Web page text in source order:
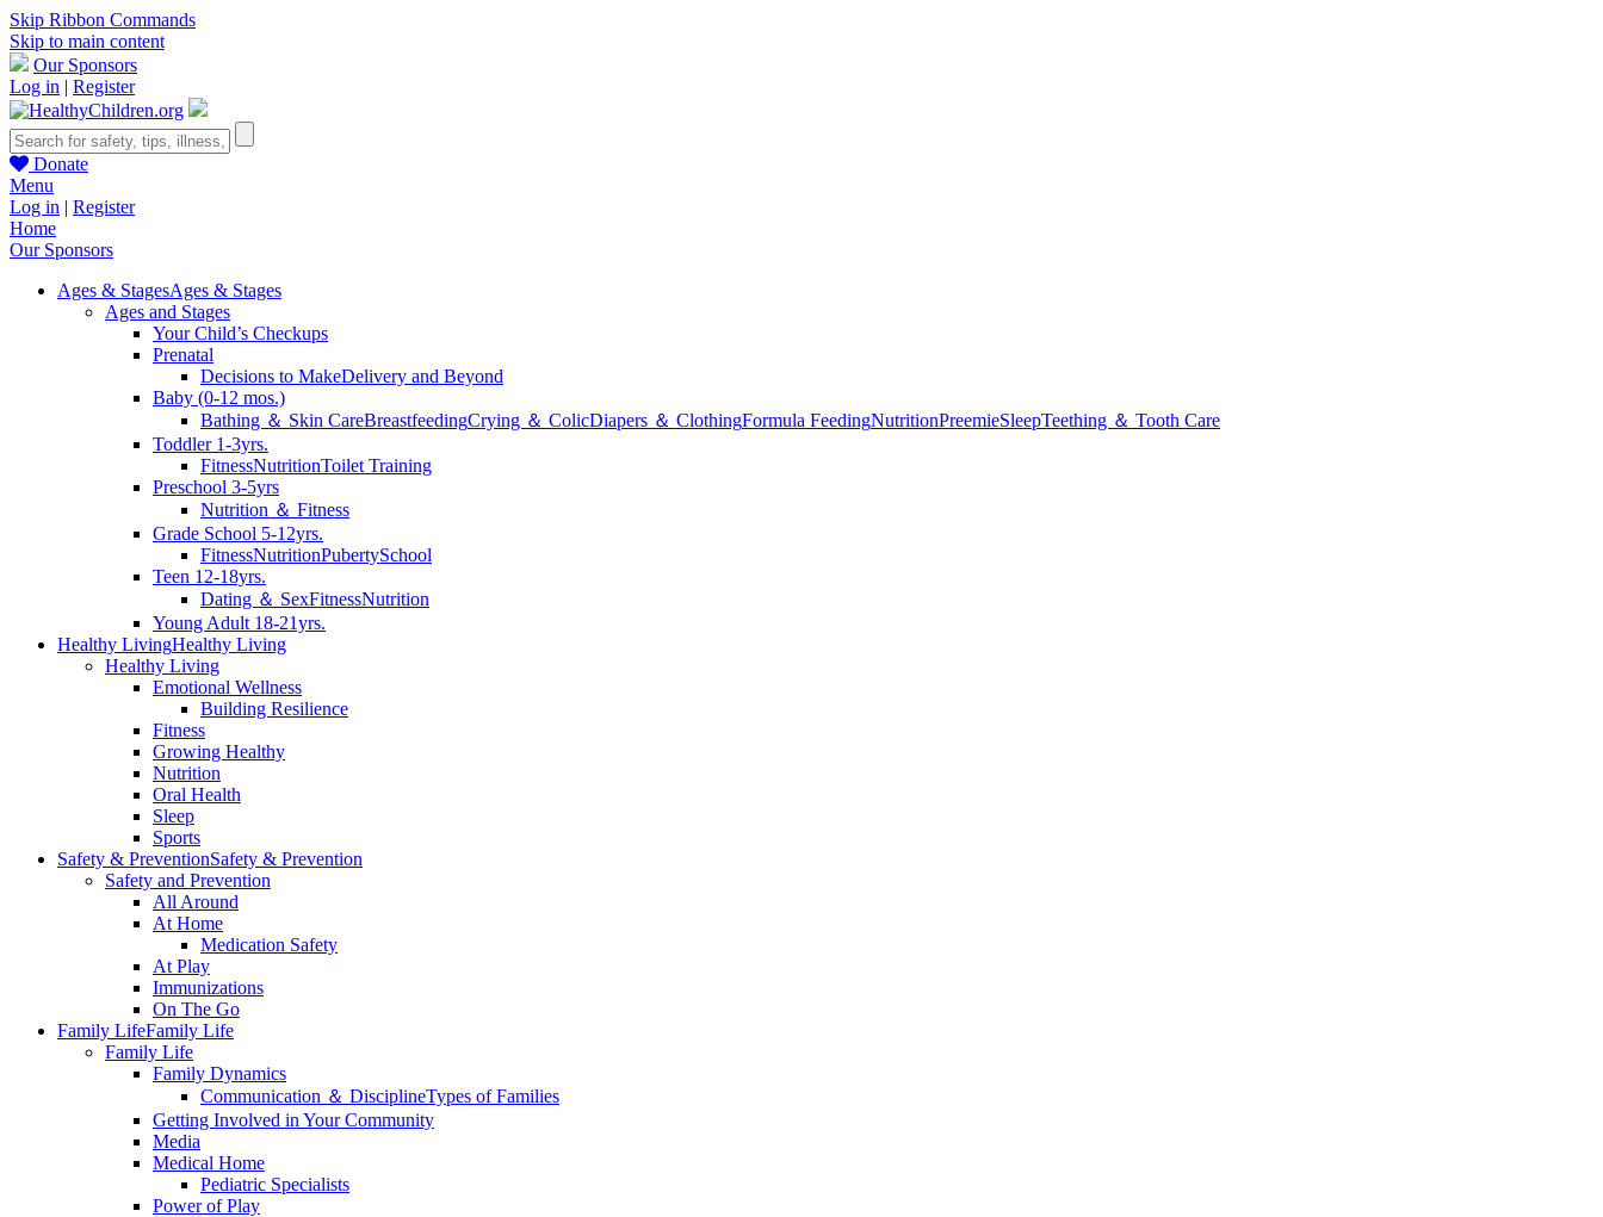
Skip Ribbon Commands
Skip to main content
Our Sponsors
Log in | Register
Donate
Menu
Log in | Register
Home
Our Sponsors
Ages & StagesAges & Stages
Ages and Stages
Your Child’s Checkups
Prenatal
Decisions to MakeDelivery and Beyond
Baby (0-12 mos.)
Bathing ＆ Skin CareBreastfeedingCrying ＆ ColicDiapers ＆ ClothingFormula FeedingNutritionPreemieSleepTeething ＆ Tooth Care
Toddler 1-3yrs.
FitnessNutritionToilet Training
Preschool 3-5yrs
Nutrition ＆ Fitness
Grade School 5-12yrs.
FitnessNutritionPubertySchool
Teen 12-18yrs.
Dating ＆ SexFitnessNutrition
Young Adult 18-21yrs.
Healthy LivingHealthy Living
Healthy Living
Emotional Wellness
Building Resilience
Fitness
Growing Healthy
Nutrition
Oral Health
Sleep
Sports
Safety & PreventionSafety & Prevention
Safety and Prevention
All Around
At Home
Medication Safety
At Play
Immunizations
On The Go
Family LifeFamily Life
Family Life
Family Dynamics
Communication ＆ DisciplineTypes of Families
Getting Involved in Your Community
Media
Medical Home
Pediatric Specialists
Power of Play